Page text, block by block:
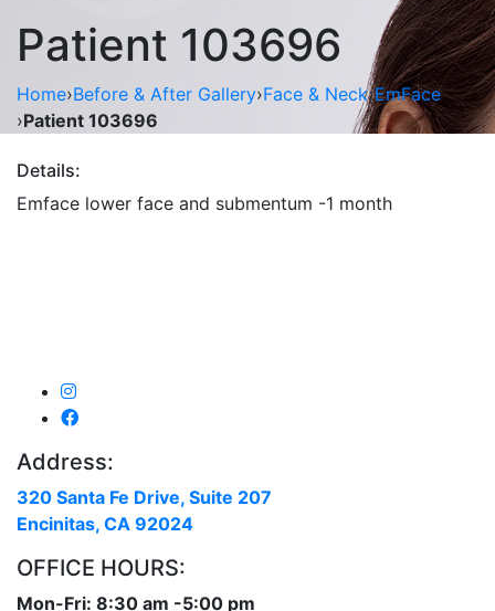
Patient 103696
Home›Before & After Gallery›Face & Neck›EmFace
›Patient 103696
Details:
Emface lower face and submentum -1 month
Address:
320 Santa Fe Drive, Suite 207
Encinitas, CA 92024
OFFICE HOURS:
Mon-Fri: 8:30 am -5:00 pm